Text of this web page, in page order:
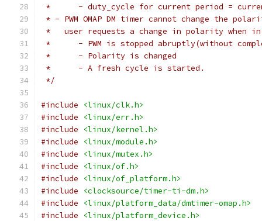
*   	- duty_cycle for current period =
* - PWM OMAP DM timer cannot change the
*   user requests a change in polarity when
*	- PWM is stopped abruptly(without
*	- Polarity is changed
*	- A fresh cycle is started.
*/
#include
<linux/clk.h>
#include
<linux/err.h>
#include
<linux/kernel.h>
#include
<linux/module.h>
#include
<linux/mutex.h>
#include
<linux/of.h>
#include
<linux/of_platform.h>
#include
<clocksource/timer-ti-dm.h>
#include
<linux/platform_data/dmtimer-omap.h>
#include
<linux/platform_device.h>